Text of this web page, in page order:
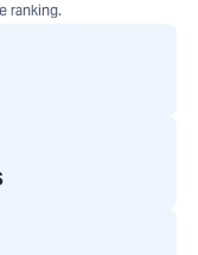
ranking.